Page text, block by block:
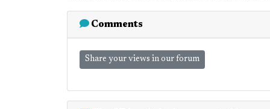
Comments
Share your views in our forum